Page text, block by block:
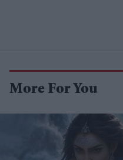
More For You